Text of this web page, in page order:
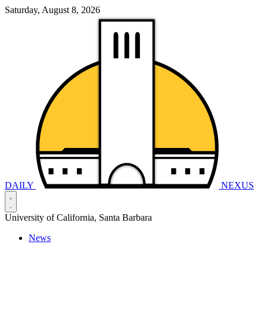
Saturday, August 8, 2026
DAILY NEXUS
University of California, Santa Barbara
News